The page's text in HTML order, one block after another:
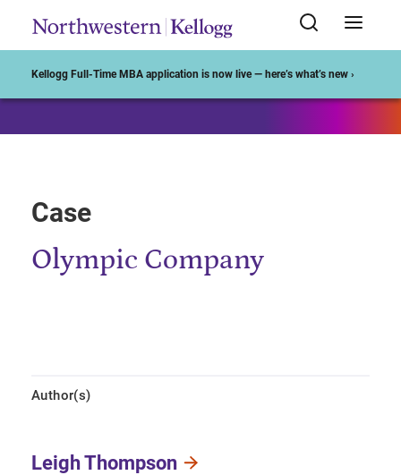
Kellogg Full-Time MBA application is now live — here’s what’s new ›
Case
Olympic Company
Author(s)
Leigh Thompson